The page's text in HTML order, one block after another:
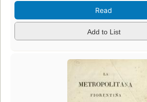
Read
Add to List